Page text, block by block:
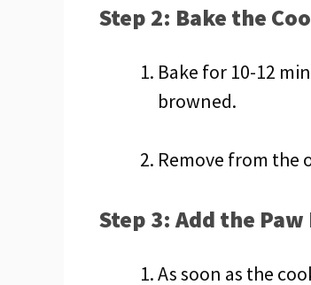
Step 2: Bake the
Bake for 10-12
browned.
Remove from the
Step 3: Add the
As soon as the